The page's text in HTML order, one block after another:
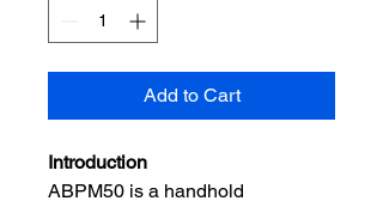
Add to Cart
Introduction
ABPM50 is a handhold